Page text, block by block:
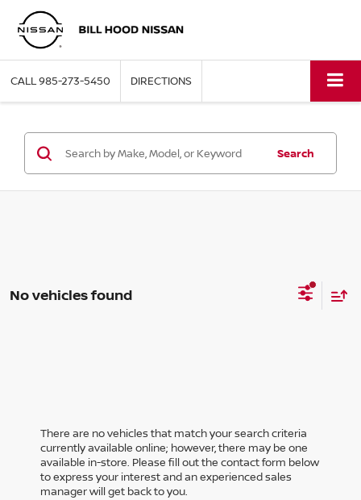
CALL985-273-5450 DIRECTIONS
Search
No vehicles found
There are no vehicles that match your search criteria
currently available online; however, there may be one
available in-store. Please fill out the contact form below
to express your interest and an experienced sales
manager will get back to you.